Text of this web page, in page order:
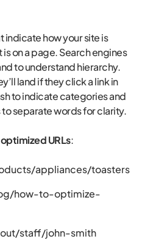
indicate how your site is
on a page. Search engines
to understand hierarchy.
land if they click a link in
to indicate categories and
separate words for clarity.
URLs:
appliances/toasters
how-to-optimize-
staff/john-smith